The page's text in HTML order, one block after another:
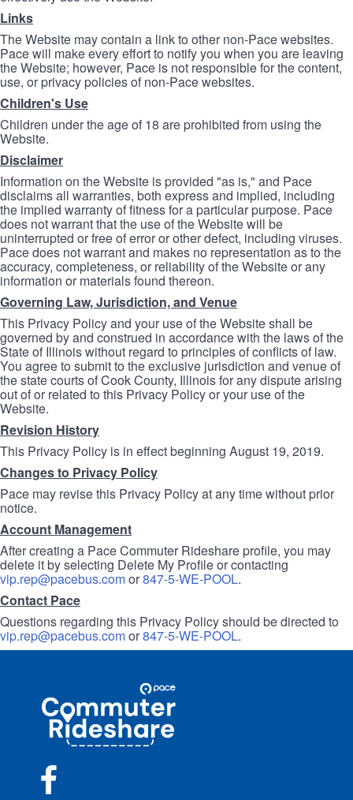
Links
The Website may contain a link to other non-Pace websites.
Pace will make every effort to notify you when you are leaving
the Website; however, Pace is not responsible for the content,
use, or privacy policies of non-Pace websites.
Children's Use
Children under the age of 18 are prohibited from using the
Website.
Disclaimer
Information on the Website is provided "as is," and Pace
disclaims all warranties, both express and implied, including
the implied warranty of fitness for a particular purpose. Pace
does not warrant that the use of the Website will be
uninterrupted or free of error or other defect, including viruses.
Pace does not warrant and makes no representation as to the
accuracy, completeness, or reliability of the Website or any
information or materials found thereon.
Governing Law, Jurisdiction, and Venue
This Privacy Policy and your use of the Website shall be
governed by and construed in accordance with the laws of the
State of Illinois without regard to principles of conflicts of law.
You agree to submit to the exclusive jurisdiction and venue of
the state courts of Cook County, Illinois for any dispute arising
out of or related to this Privacy Policy or your use of the
Website.
Revision History
This Privacy Policy is in effect beginning August 19, 2019.
Changes to Privacy Policy
Pace may revise this Privacy Policy at any time without prior
notice.
Account Management
After creating a Pace Commuter Rideshare profile, you may
delete it by selecting Delete My Profile or contacting
vip.rep@pacebus.comor847-5-WE-POOL.
Contact Pace
Questions regarding this Privacy Policy should be directed to
vip.rep@pacebus.comor847-5-WE-POOL.
Commuter
Rideshare